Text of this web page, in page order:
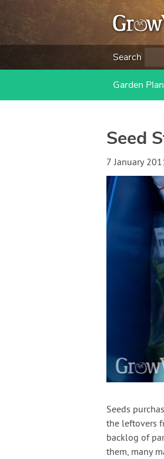
Search
Garden
Seed
7 January
Seeds
the leftovers
backlog of
them, many